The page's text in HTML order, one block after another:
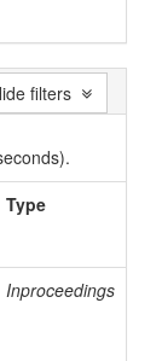
Type
Inproceedings